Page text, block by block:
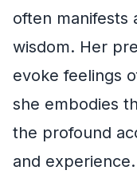
often manifests
wisdom. Her
evoke feelings
she embodies
the profound
and experience.